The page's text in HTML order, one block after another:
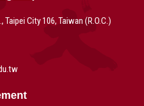
Taipei City 106, Taiwan (R.O.C.)